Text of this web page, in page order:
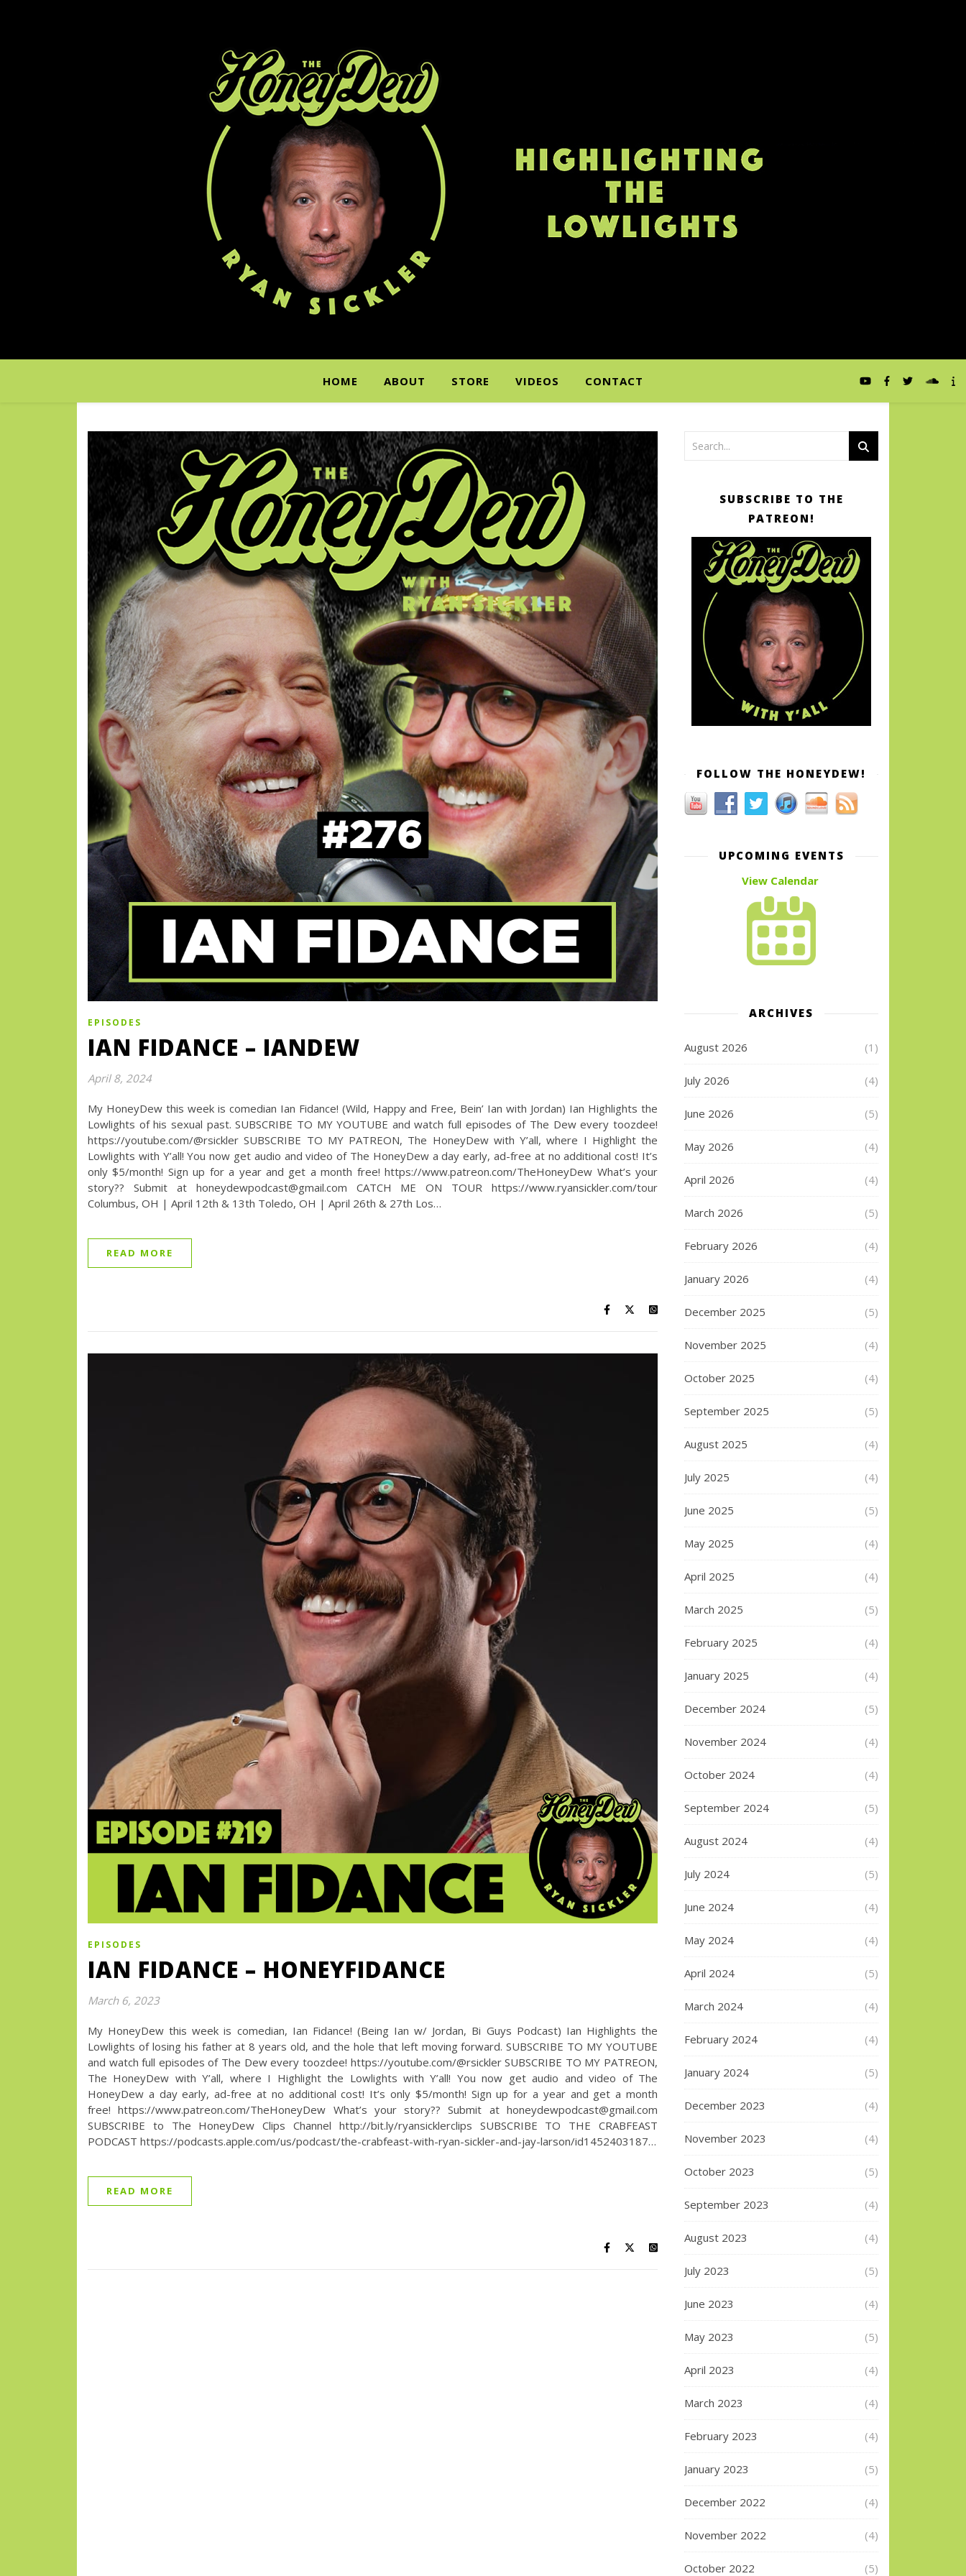
HOME ABOUT STORE VIDEOS CONTACT
EPISODES
IAN FIDANCE – IANDEW
April 8, 2024
My HoneyDew this week is comedian Ian Fidance! (Wild, Happy and Free, Bein’ Ian with Jordan) Ian Highlights the
Lowlights of his sexual past. SUBSCRIBE TO MY YOUTUBE and watch full episodes of The Dew every toozdee!
https://youtube.com/@rsickler SUBSCRIBE TO MY PATREON, The HoneyDew with Y’all, where I Highlight the
Lowlights with Y’all! You now get audio and video of The HoneyDew a day early, ad-free at no additional cost! It’s
only $5/month! Sign up for a year and get a month free! https://www.patreon.com/TheHoneyDew What’s your
story?? Submit at honeydewpodcast@gmail.com CATCH ME ON TOUR https://www.ryansickler.com/tour
Columbus, OH | April 12th & 13th Toledo, OH | April 26th & 27th Los…
READ MORE
EPISODES
IAN FIDANCE – HONEYFIDANCE
March 6, 2023
My HoneyDew this week is comedian, Ian Fidance! (Being Ian w/ Jordan, Bi Guys Podcast) Ian Highlights the
Lowlights of losing his father at 8 years old, and the hole that left moving forward. SUBSCRIBE TO MY YOUTUBE
and watch full episodes of The Dew every toozdee! https://youtube.com/@rsickler SUBSCRIBE TO MY PATREON,
The HoneyDew with Y’all, where I Highlight the Lowlights with Y’all! You now get audio and video of The
HoneyDew a day early, ad-free at no additional cost! It’s only $5/month! Sign up for a year and get a month
free! https://www.patreon.com/TheHoneyDew What’s your story?? Submit at honeydewpodcast@gmail.com
SUBSCRIBE to The HoneyDew Clips Channel http://bit.ly/ryansicklerclips SUBSCRIBE TO THE CRABFEAST
PODCAST https://podcasts.apple.com/us/podcast/the-crabfeast-with-ryan-sickler-and-jay-larson/id1452403187…
READ MORE
SUBSCRIBE TO THE
PATREON!
FOLLOW THE HONEYDEW!
UPCOMING EVENTS
View Calendar
ARCHIVES
August 2026 (1)
July 2026 (4)
June 2026 (5)
May 2026 (4)
April 2026 (4)
March 2026 (5)
February 2026 (4)
January 2026 (4)
December 2025 (5)
November 2025 (4)
October 2025 (4)
September 2025 (5)
August 2025 (4)
July 2025 (4)
June 2025 (5)
May 2025 (4)
April 2025 (4)
March 2025 (5)
February 2025 (4)
January 2025 (4)
December 2024 (5)
November 2024 (4)
October 2024 (4)
September 2024 (5)
August 2024 (4)
July 2024 (5)
June 2024 (4)
May 2024 (4)
April 2024 (5)
March 2024 (4)
February 2024 (4)
January 2024 (5)
December 2023 (4)
November 2023 (4)
October 2023 (5)
September 2023 (4)
August 2023 (4)
July 2023 (5)
June 2023 (4)
May 2023 (5)
April 2023 (4)
March 2023 (4)
February 2023 (4)
January 2023 (5)
December 2022 (4)
November 2022 (4)
October 2022 (5)